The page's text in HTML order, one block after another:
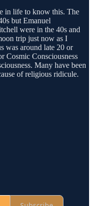
in life to know this. The
but Emanuel
were in the 40s and
trip just now as I
was around late 20 or
Cosmic Consciousness
Many have been
of religious ridicule.